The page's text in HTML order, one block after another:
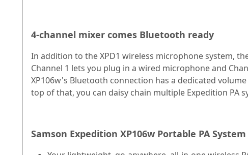
4-channel mixer comes Bluetooth ready
In addition to the XPD1 wireless microphone system,
Channel 1 lets you plug in a wired microphone and
XP106w's Bluetooth connection has a dedicated
top of that, you can daisy chain multiple Expedition PA
Samson Expedition XP106w Portable PA